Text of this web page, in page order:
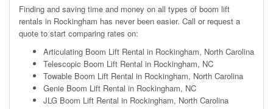
Finding and saving time and money on all types of boom lift
rentals in Rockingham has never been easier. Call or request a
quote to start comparing rates on:
Articulating Boom Lift Rental in Rockingham, North Carolina
Telescopic Boom Lift Rental in Rockingham, NC
Towable Boom Lift Rental in Rockingham, North Carolina
Genie Boom Lift Rental in Rockingham, NC
JLG Boom Lift Rental in Rockingham, North Carolina